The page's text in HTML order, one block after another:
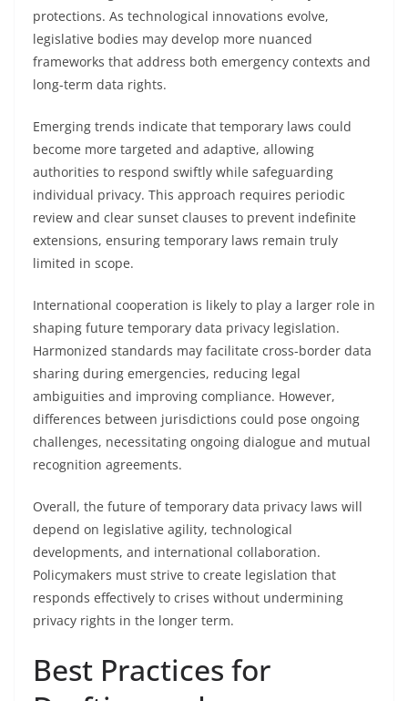
protections. As technological innovations evolve,
legislative bodies may develop more nuanced
frameworks that address both emergency contexts and
long-term data rights.
Emerging trends indicate that temporary laws could
become more targeted and adaptive, allowing
authorities to respond swiftly while safeguarding
individual privacy. This approach requires periodic
review and clear sunset clauses to prevent indefinite
extensions, ensuring temporary laws remain truly
limited in scope.
International cooperation is likely to play a larger role in
shaping future temporary data privacy legislation.
Harmonized standards may facilitate cross-border data
sharing during emergencies, reducing legal
ambiguities and improving compliance. However,
differences between jurisdictions could pose ongoing
challenges, necessitating ongoing dialogue and mutual
recognition agreements.
Overall, the future of temporary data privacy laws will
depend on legislative agility, technological
developments, and international collaboration.
Policymakers must strive to create legislation that
responds effectively to crises without undermining
privacy rights in the longer term.
Best Practices for